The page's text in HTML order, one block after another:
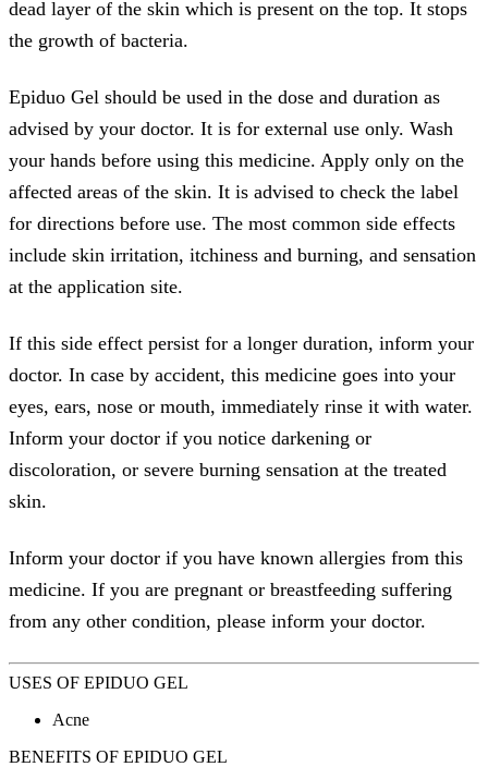
dead layer of the skin which is present on the top. It stops
the growth of bacteria.
Epiduo Gel should be used in the dose and duration as
advised by your doctor. It is for external use only. Wash
your hands before using this medicine. Apply only on the
affected areas of the skin. It is advised to check the label
for directions before use. The most common side effects
include skin irritation, itchiness and burning, and sensation
at the application site.
If this side effect persist for a longer duration, inform your
doctor. In case by accident, this medicine goes into your
eyes, ears, nose or mouth, immediately rinse it with water.
Inform your doctor if you notice darkening or
discoloration, or severe burning sensation at the treated
skin.
Inform your doctor if you have known allergies from this
medicine. If you are pregnant or breastfeeding suffering
from any other condition, please inform your doctor.
USES OF EPIDUO GEL
Acne
BENEFITS OF EPIDUO GEL